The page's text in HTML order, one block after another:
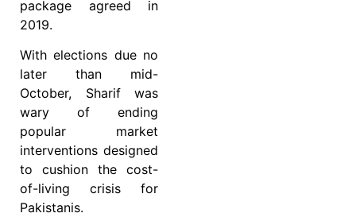
package agreed in
2019.
With elections due no
later than mid-
October, Sharif was
wary of ending
popular market
interventions designed
to cushion the cost-
of-living crisis for
Pakistanis.